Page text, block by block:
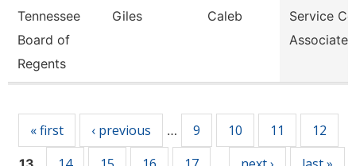
Tennessee
Board of
Regents
Giles Caleb
Service
Associate
« first ‹ previous … 9 10 11 12